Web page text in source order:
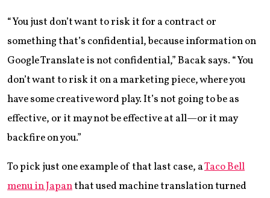
“You just don’t want to risk it for a contract or
something that’s confidential, because information on
Google Translate is not confidential,” Bacak says. “You
don’t want to risk it on a marketing piece, where you
have some creative word play. It’s not going to be as
effective, or it may not be effective at all—or it may
backfire on you.”
To pick just one example of that last case, aTaco Bell
menu in Japanthat used machine translation turned